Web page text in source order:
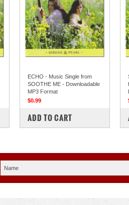
ECHO - Music Single from
SOOTHE ME - Downloadable
MP3 Format
$0.99
COMPARE
ADD TO CART